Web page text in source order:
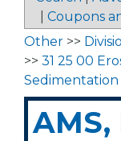
Coupons
Other >>
>> 31 25 00
AMS,